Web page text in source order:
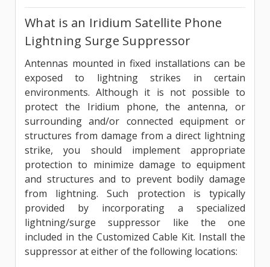
What is an Iridium Satellite Phone
Lightning Surge Suppressor
Antennas mounted in fixed installations can be
exposed to lightning strikes in certain
environments. Although it is not possible to
protect the Iridium phone, the antenna, or
surrounding and/or connected equipment or
structures from damage from a direct lightning
strike, you should implement appropriate
protection to minimize damage to equipment
and structures and to prevent bodily damage
from lightning. Such protection is typically
provided by incorporating a specialized
lightning/surge suppressor like the one
included in the Customized Cable Kit. Install the
suppressor at either of the following locations: